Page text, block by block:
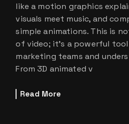
like a motion graphics
visuals meet music, and
simple animations. This is
of video; it’s a powerful
marketing teams and
From 3D animated v
Read More